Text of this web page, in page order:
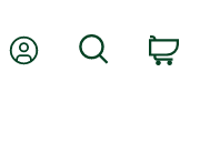
My AccountSearch